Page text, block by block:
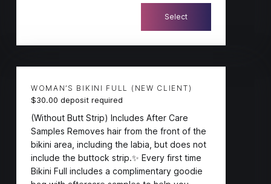
Select
WOMAN’S BIKINI FULL (NEW CLIENT)
$30.00 deposit required
(Without Butt Strip) Includes After Care
Samples Removes hair from the front of the
bikini area, including the labia, but does not
include the buttock strip.✨ Every first time
Bikini Full includes a complimentary goodie